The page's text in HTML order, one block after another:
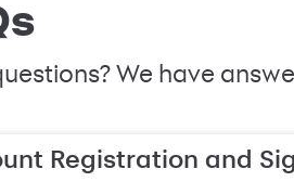
We have
Registration and